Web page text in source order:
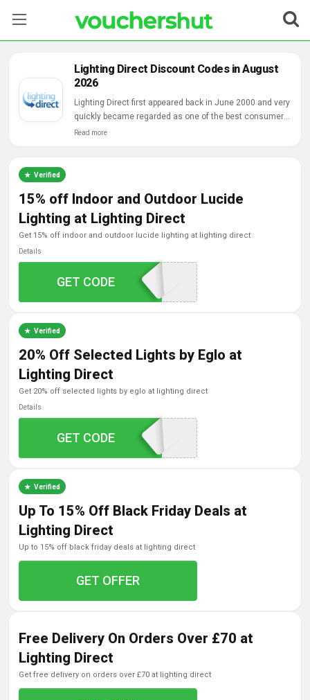
Blog
Lighting Direct Discount Codes in August
2026
Lighting Direct first appeared back in June 2000 and very
quickly became regarded as one of the best consumer
lighting suppliers on the web, regularly going toe-to-toe
Read more
Verified
15% off Indoor and Outdoor Lucide
Lighting at Lighting Direct
get 15% off indoor and outdoor lucide lighting at lighting direct
Details
LUCIDE15
GET CODE
Verified
20% Off Selected Lights by Eglo at
Lighting Direct
get 20% off selected lights by eglo at lighting direct
Details
EGLO20
GET CODE
Verified
Up To 15% Off Black Friday Deals at
Lighting Direct
up to 15% off black friday deals at lighting direct
GET OFFER
Free Delivery On Orders Over £70 at
Lighting Direct
get free delivery on orders over £70 at lighting direct